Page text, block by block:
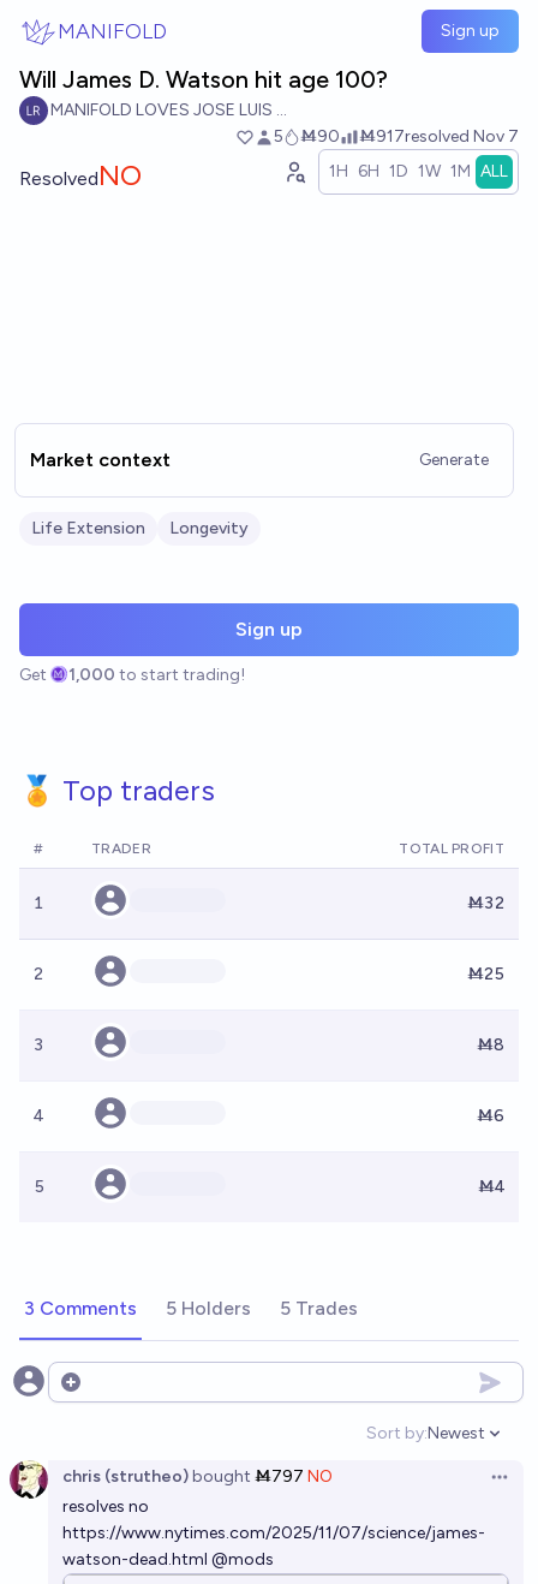
MANIFOLD Sign up
Will James D. Watson hit age 100?
MANIFOLD LOVES JOSE LUIS RICON
5
Ṁ90 Ṁ917resolved Nov 7
ResolvedNO 1H 6H 1D 1W 1M ALL
Market context Generate
Life Extension Longevity
Sign up
Get 1,000 to start trading!
🏅 Top traders
# TRADER TOTAL PROFIT
1 Ṁ32
2 Ṁ25
3 Ṁ8
4 Ṁ6
5 Ṁ4
3 Comments 5 Holders 5 Trades
Open options
Sort by:
Open
Newest
chris (strutheo)bought Ṁ797 NO
resolves no
https://www.nytimes.com/2025/11/07/science/james-
watson-dead.html @mods